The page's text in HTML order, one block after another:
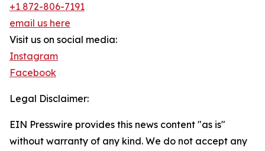
+1 872-806-7191
email us here
Visit us on social media:
Instagram
Facebook
Legal Disclaimer:
EIN Presswire provides this news content "as is"
without warranty of any kind. We do not accept any